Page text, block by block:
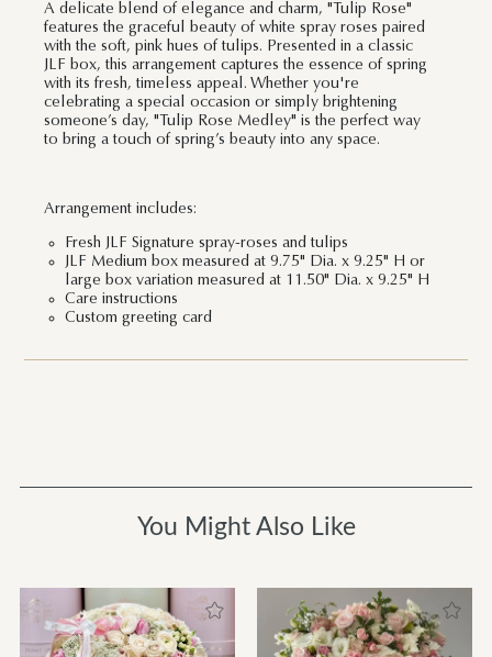
A delicate blend of elegance and charm, "Tulip Rose"
features the graceful beauty of white spray roses paired
with the soft, pink hues of tulips. Presented in a classic
JLF box, this arrangement captures the essence of spring
with its fresh, timeless appeal. Whether you're
celebrating a special occasion or simply brightening
someone’s day, "Tulip Rose Medley" is the perfect way
to bring a touch of spring’s beauty into any space.
Arrangement includes:
Fresh JLF Signature spray-roses and tulips
JLF Medium box measured at 9.75" Dia. x 9.25" H or
large box variation measured at 11.50" Dia. x 9.25" H
Care instructions
Custom greeting card
You Might Also Like